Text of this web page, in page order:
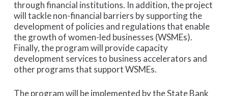
through financial institutions. In addition, the project
will tackle non-financial barriers by supporting the
development of policies and regulations that enable
the growth of women-led businesses (WSMEs).
Finally, the program will provide capacity
development services to business accelerators and
other programs that support WSMEs.
The program will be implemented by the State Bank